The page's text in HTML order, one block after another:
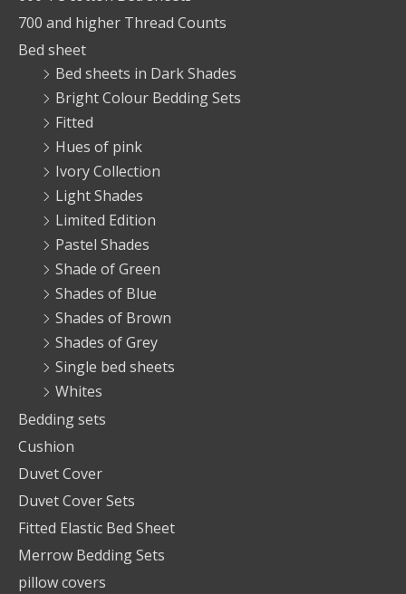
700 and higher Thread Counts
Bed sheet
Bed sheets in Dark Shades
Bright Colour Bedding Sets
Fitted
Hues of pink
Ivory Collection
Light Shades
Limited Edition
Pastel Shades
Shade of Green
Shades of Blue
Shades of Brown
Shades of Grey
Single bed sheets
Whites
Bedding sets
Cushion
Duvet Cover
Duvet Cover Sets
Fitted Elastic Bed Sheet
Merrow Bedding Sets
pillow covers